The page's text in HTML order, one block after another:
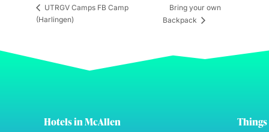
UTRGV Camps FB Camp
(Harlingen)
Bring your own
Backpack
Hotels in McAllen Things